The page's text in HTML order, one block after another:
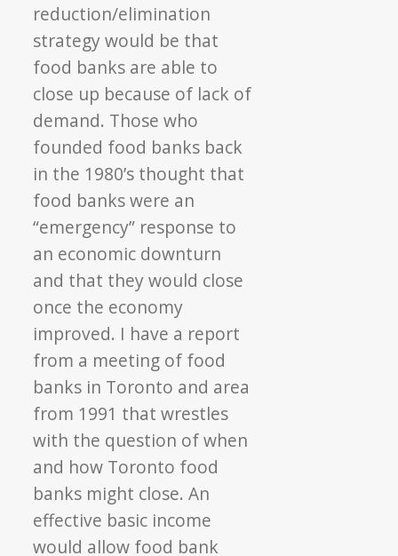
reduction/elimination
strategy would be that
food banks are able to
close up because of lack of
demand. Those who
founded food banks back
in the 1980’s thought that
food banks were an
“emergency” response to
an economic downturn
and that they would close
once the economy
improved. I have a report
from a meeting of food
banks in Toronto and area
from 1991 that wrestles
with the question of when
and how Toronto food
banks might close. An
effective basic income
would allow food bank